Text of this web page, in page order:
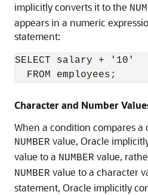
implicitly converts it to the
appears in a numeric
statement:
SELECT salary + '10'
  FROM employees;
Character and Number
When a condition compares a
NUMBER value, Oracle
value to a NUMBER value,
NUMBER value to a character
statement, Oracle implicitly